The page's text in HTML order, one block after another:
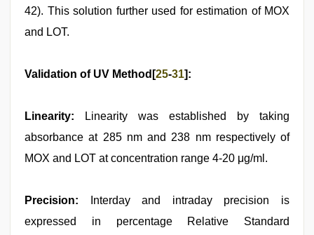
42). This solution further used for estimation of MOX
and LOT.
Validation of UV Method[25-31]:
Linearity:
Linearity was established by taking
absorbance at 285 nm and 238 nm respectively of
MOX and LOT at concentration range 4-20 μg/ml.
Precision:
Interday and intraday precision is
expressed in percentage Relative Standard